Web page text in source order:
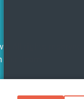
All rights reserved.
Team